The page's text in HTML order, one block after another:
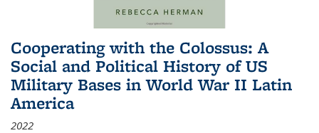
Cooperating with the Colossus: A
Social and Political History of US
Military Bases in World War II Latin
America
2022